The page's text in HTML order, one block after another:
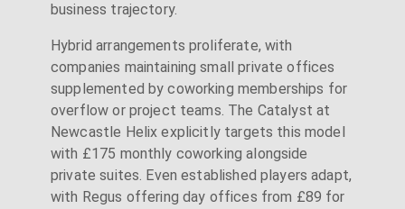
business trajectory.
Hybrid arrangements proliferate, with
companies maintaining small private offices
supplemented by coworking memberships for
overflow or project teams. The Catalyst at
Newcastle Helix explicitly targets this model
with £175 monthly coworking alongside
private suites. Even established players adapt,
with Regus offering day offices from £89 for